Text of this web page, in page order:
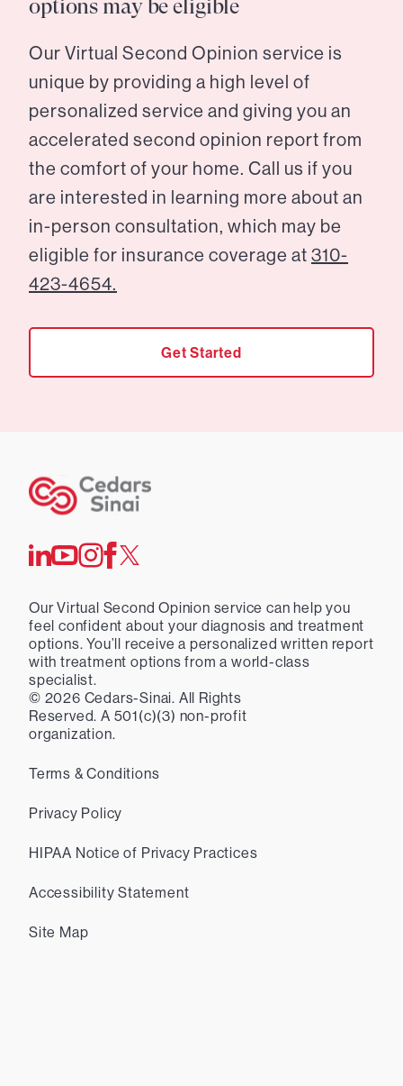
options may be eligible
Our Virtual Second Opinion service is
unique by providing a high level of
personalized service and giving you an
accelerated second opinion report from
the comfort of your home. Call us if you
are interested in learning more about an
in-person consultation, which may be
eligible for insurance coverage at 310-
423-4654.
Get Started
Our Virtual Second Opinion service can help you
feel confident about your diagnosis and treatment
options. You’ll receive a personalized written report
with treatment options from a world-class
specialist.
© 2026 Cedars-Sinai. All Rights
Reserved. A 501(c)(3) non-profit
organization.
Terms & Conditions
Privacy Policy
HIPAA Notice of Privacy Practices
Accessibility Statement
Site Map